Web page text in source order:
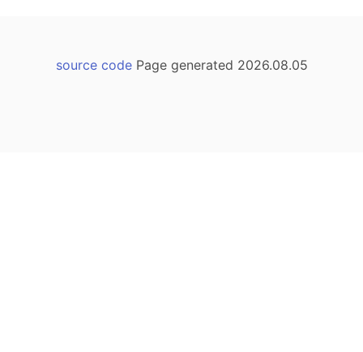
source codePage generated 2026.08.05